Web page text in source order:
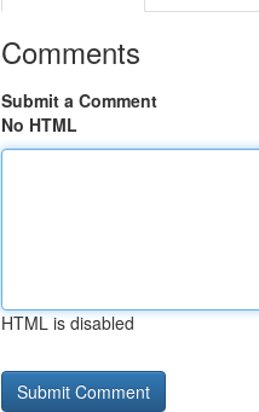
Comments
Submit a Comment
No HTML
HTML is disabled